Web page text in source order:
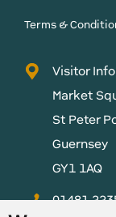
Terms &
Visitor
Market
St Peter
Guernsey
GY1 1AQ
01481